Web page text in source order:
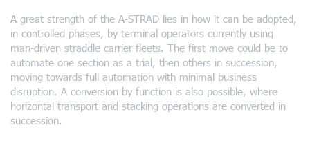
A great strength of the A-STRAD lies in how it can be adopted,
in controlled phases, by terminal operators currently using
man-driven straddle carrier fleets. The first move could be to
automate one section as a trial, then others in succession,
moving towards full automation with minimal business
disruption. A conversion by function is also possible, where
horizontal transport and stacking operations are converted in
succession.